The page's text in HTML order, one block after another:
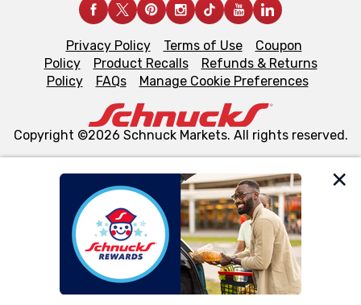
We and our third party partners use cookies, tags, and
similar technologies on this site to ensure the essential
functionality of our website and for business purposes,
such as to enhance site navigation, analyze site usage,
and assist in our marketing flows, such as to personalize
Privacy Policy Terms of Use
Coupon
Policy
Product Recalls
Refunds & Returns
Policy
FAQs Manage Cookie Preferences
Copyright ©2026 Schnuck Markets. All rights reserved.